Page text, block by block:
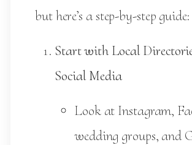
but here’s a step-by-step guide:
Start with Local
Social Media
Look at Instagram,
wedding groups, and